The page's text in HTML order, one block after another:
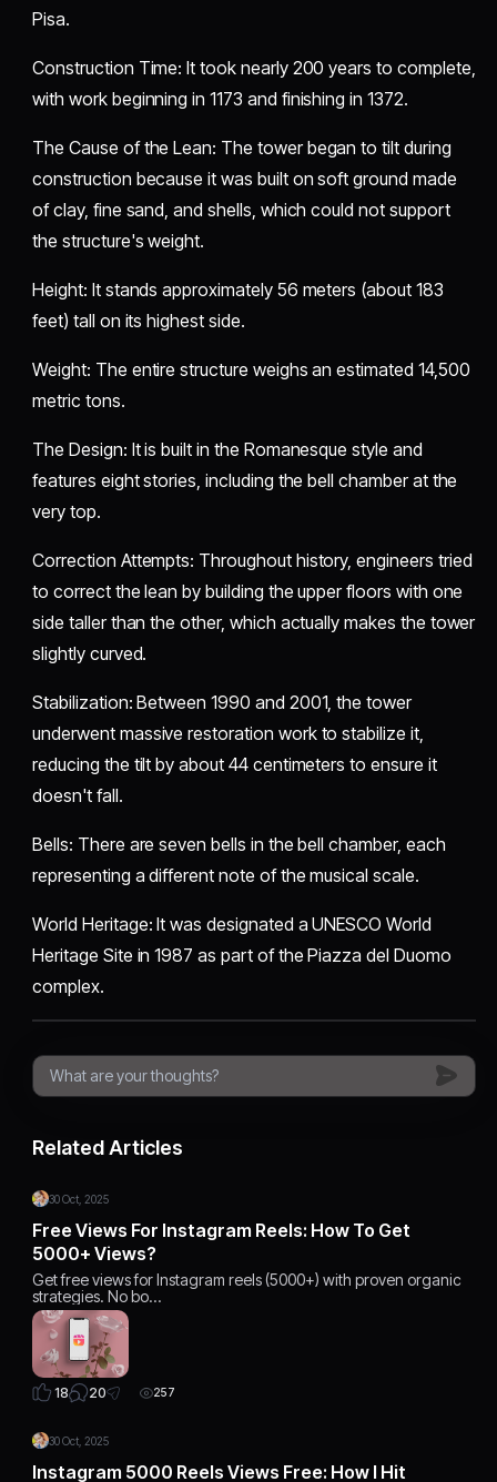
Pisa.
​Construction Time: It took nearly 200 years to complete,
with work beginning in 1173 and finishing in 1372.
​The Cause of the Lean: The tower began to tilt during
construction because it was built on soft ground made
of clay, fine sand, and shells, which could not support
the structure's weight.
​Height: It stands approximately 56 meters (about 183
feet) tall on its highest side.
​Weight: The entire structure weighs an estimated 14,500
metric tons.
​The Design: It is built in the Romanesque style and
features eight stories, including the bell chamber at the
very top.
​Correction Attempts: Throughout history, engineers tried
to correct the lean by building the upper floors with one
side taller than the other, which actually makes the tower
slightly curved.
​Stabilization: Between 1990 and 2001, the tower
underwent massive restoration work to stabilize it,
reducing the tilt by about 44 centimeters to ensure it
doesn't fall.
​Bells: There are seven bells in the bell chamber, each
representing a different note of the musical scale.
​World Heritage: It was designated a UNESCO World
Heritage Site in 1987 as part of the Piazza del Duomo
complex.
Related Articles
30 Oct, 2025
Free Views For Instagram Reels: How To Get
5000+ Views?
Get free views for Instagram reels (5000+) with proven organic
strategies. No bo…
18 20 257
30 Oct, 2025
Instagram 5000 Reels Views Free: How I Hit